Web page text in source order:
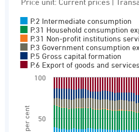
Price unit: Current prices |
0 Goods and services (full
View as data table, Use of
The chart has 1 X axis
The chart has 1 Y axis
per cent
P.2 Intermediate consumption
P.31 Household consumption
P.31 Non-profit institutions
P.3 Government consumption
P.5 Gross capital formation
P.6 Export of goods and services
50
100